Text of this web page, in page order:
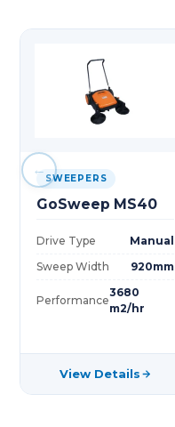
SWEEPERS
GoSweep MS40
Drive Type
Manual
Sweep Width
920mm
Performance
3680
m2/hr
View Details
←